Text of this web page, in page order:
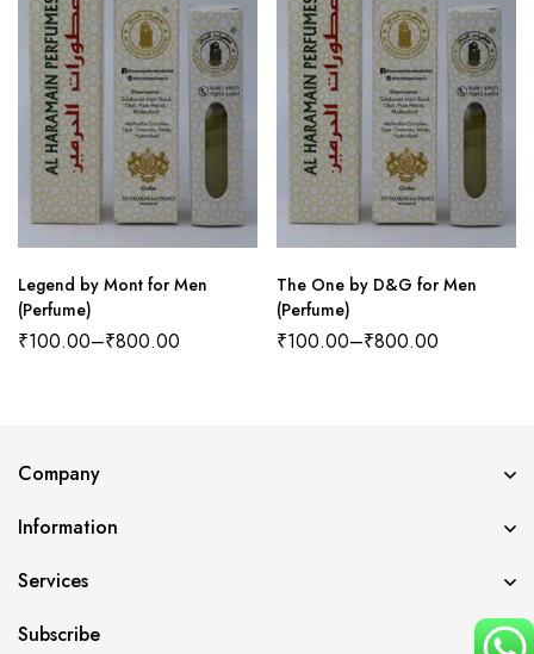
Legend by Mont for Men
(Perfume)
₹100.00–₹800.00
The One by D&G for Men
(Perfume)
₹100.00–₹800.00
Company
Information
Services
Subscribe